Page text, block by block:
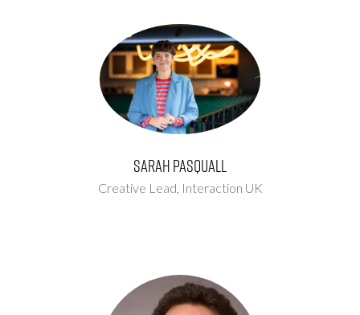
Sarah Pasquall
Creative Lead, Interaction UK